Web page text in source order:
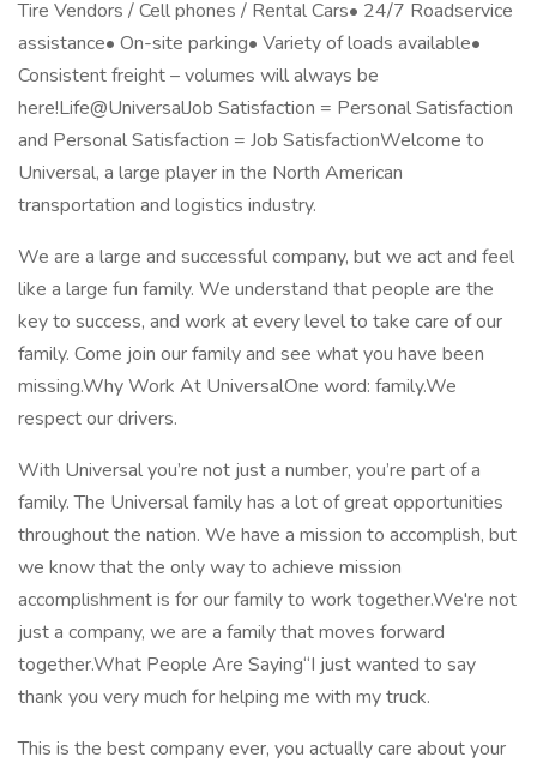
Tire Vendors / Cell phones / Rental Cars• 24/7 Roadservice
assistance• On-site parking• Variety of loads available•
Consistent freight – volumes will always be
here!Life@UniversalJob Satisfaction = Personal Satisfaction
and Personal Satisfaction = Job SatisfactionWelcome to
Universal, a large player in the North American
transportation and logistics industry.
We are a large and successful company, but we act and feel
like a large fun family. We understand that people are the
key to success, and work at every level to take care of our
family. Come join our family and see what you have been
missing.Why Work At UniversalOne word: family.We
respect our drivers.
With Universal you’re not just a number, you’re part of a
family. The Universal family has a lot of great opportunities
throughout the nation. We have a mission to accomplish, but
we know that the only way to achieve mission
accomplishment is for our family to work together.We're not
just a company, we are a family that moves forward
together.What People Are Saying“I just wanted to say
thank you very much for helping me with my truck.
This is the best company ever, you actually care about your